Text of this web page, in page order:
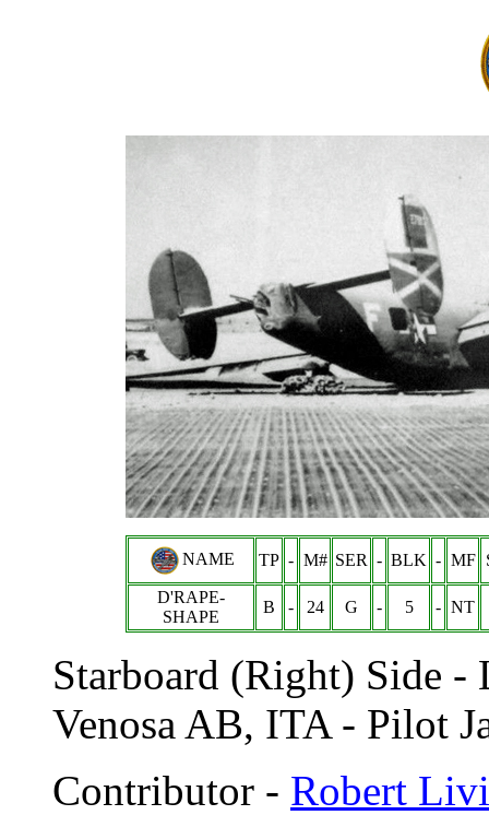
NAME TP - M# SER - BLK - MF
D'RAPE-
SHAPE
B - 24 G - 5 - NT
Starboard (Right) Side
Venosa AB, ITA - Pilot
Contributor - Robert